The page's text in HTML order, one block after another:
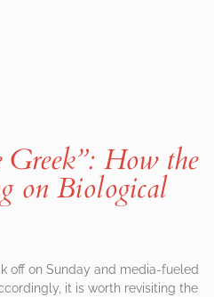
How the
on Biological
off on Sunday and media-fueled
it is worth revisiting the